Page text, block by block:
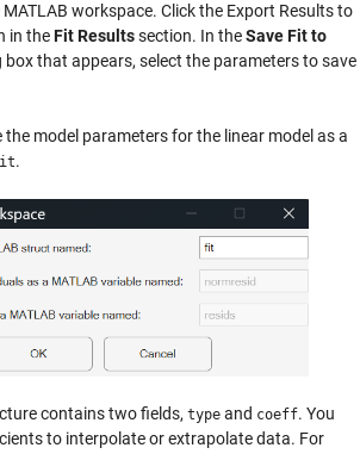
workspace. Click the Export Results to
in theFit Resultssection. In theSave Fit to
box that appears, select the parameters to save
the model parameters for the linear model as a
.
contains two fields, type and coeff. You
to interpolate or extrapolate data. For